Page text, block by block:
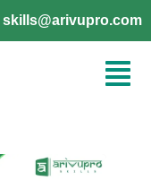
skills@arivupro.com